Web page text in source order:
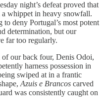
night’s defeat proved that
whippet in heavy snowfall.
deny Portugal’s most potent
determination, but our
far too regularly.
of our back four, Denis Odoi,
harness possession in
swiped at in a frantic
Azuis e Brancos carved
was consistently caught on